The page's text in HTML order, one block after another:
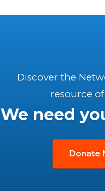
Discover the
resource
We need
Donate